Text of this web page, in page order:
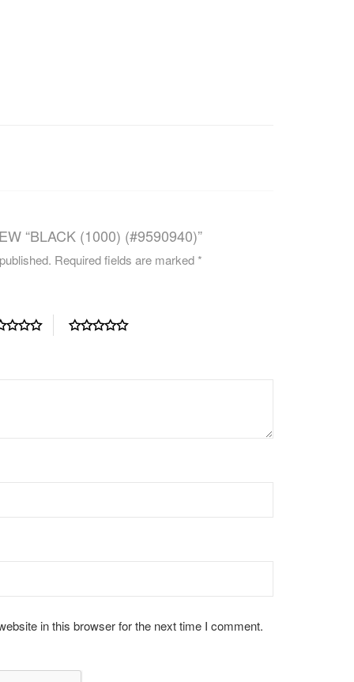
“BLACK (1000) (#9590940)”
Required fields are marked*
in this browser for the next time I comment.